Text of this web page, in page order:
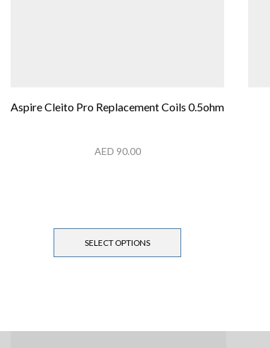
Aspire Cleito Pro Replacement Coils 0.5ohm
AED 90.00
SELECT OPTIONS